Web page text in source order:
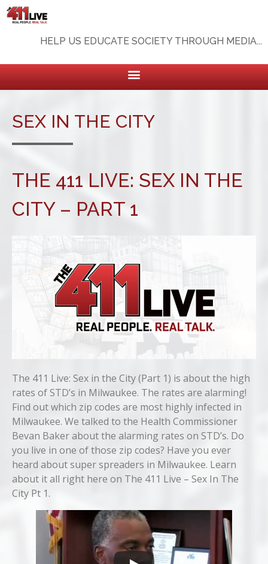
HELP US EDUCATE SOCIETY THROUGH MEDIA...
SEX IN THE CITY
THE 411 LIVE: SEX IN THE
CITY – PART 1
The 411 Live: Sex in the City (Part 1) is about the high
rates of STD’s in Milwaukee. The rates are alarming!
Find out which zip codes are most highly infected in
Milwaukee. We talked to the Health Commissioner
Bevan Baker about the alarming rates on STD’s. Do
you live in one of those zip codes? Have you ever
heard about super spreaders in Milwaukee. Learn
about it all right here on The 411 Live – Sex In The
City Pt 1.